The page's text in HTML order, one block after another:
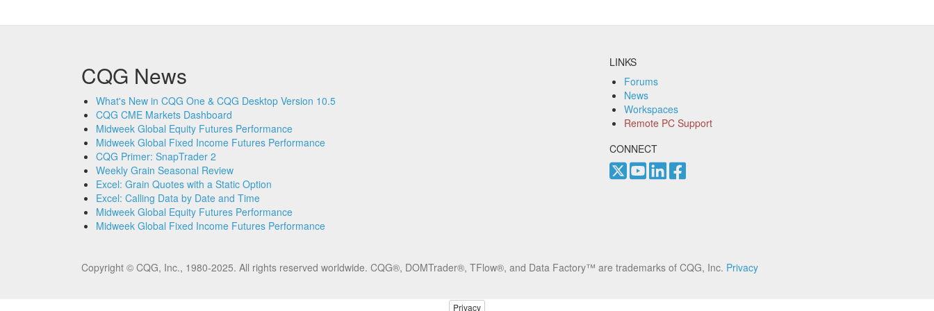
CQG News
What's New in CQG One & CQG Desktop Version 10.5
CQG CME Markets Dashboard
Midweek Global Equity Futures Performance
Midweek Global Fixed Income Futures Performance
CQG Primer: SnapTrader 2
Weekly Grain Seasonal Review
Excel: Grain Quotes with a Static Option
Excel: Calling Data by Date and Time
Midweek Global Equity Futures Performance
Midweek Global Fixed Income Futures Performance
LINKS
Forums
News
Workspaces
Remote PC Support
CONNECT
Copyright © CQG, Inc., 1980-2025. All rights reserved worldwide. CQG®, DOMTrader®, TFlow®, and Data Factory™ are trademarks of CQG, Inc. Privacy
Privacy